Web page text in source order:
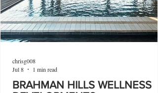
BRAHMAN HILLS WELLNESS
chrisg008
Jul 8
1 min read